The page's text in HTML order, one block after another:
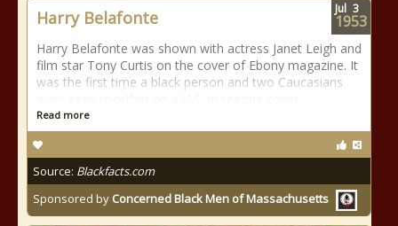
Harry Belafonte
Harry Belafonte was shown with actress Janet Leigh and
film star Tony Curtis on the cover of Ebony magazine. It
was the first time a black person and two Caucasians
Read more
Source: Blackfacts.com
Sponsored by Concerned Black Men of Massachusetts
Jul 3
1953